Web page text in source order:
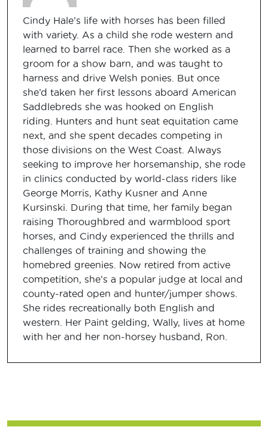
Cindy Hale’s life with horses has been filled
with variety. As a child she rode western and
learned to barrel race. Then she worked as a
groom for a show barn, and was taught to
harness and drive Welsh ponies. But once
she’d taken her first lessons aboard American
Saddlebreds she was hooked on English
riding. Hunters and hunt seat equitation came
next, and she spent decades competing in
those divisions on the West Coast. Always
seeking to improve her horsemanship, she rode
in clinics conducted by world-class riders like
George Morris, Kathy Kusner and Anne
Kursinski. During that time, her family began
raising Thoroughbred and warmblood sport
horses, and Cindy experienced the thrills and
challenges of training and showing the
homebred greenies. Now retired from active
competition, she’s a popular judge at local and
county-rated open and hunter/jumper shows.
She rides recreationally both English and
western. Her Paint gelding, Wally, lives at home
with her and her non-horsey husband, Ron.